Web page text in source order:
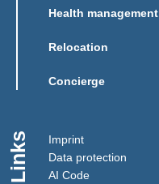
Health management
Relocation
Concierge
Links
Imprint
Data protection
AI Code